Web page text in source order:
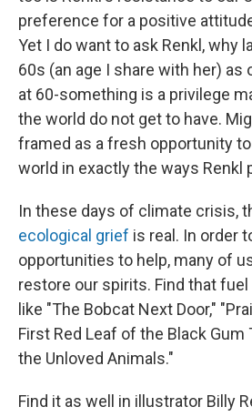
preference for a positive
Yet I do want to ask Renkl, why
60s (an age I share with her) as
at 60-something is a privilege
the world do not get to have.
framed as a fresh opportunity
world in exactly the ways Renkl
In these days of climate crisis,
ecological grief is real. In order
opportunities to help, many of
restore our spirits. Find that
like "The Bobcat Next Door,"
First Red Leaf of the Black Gum
the Unloved Animals."
Find it as well in illustrator Billy